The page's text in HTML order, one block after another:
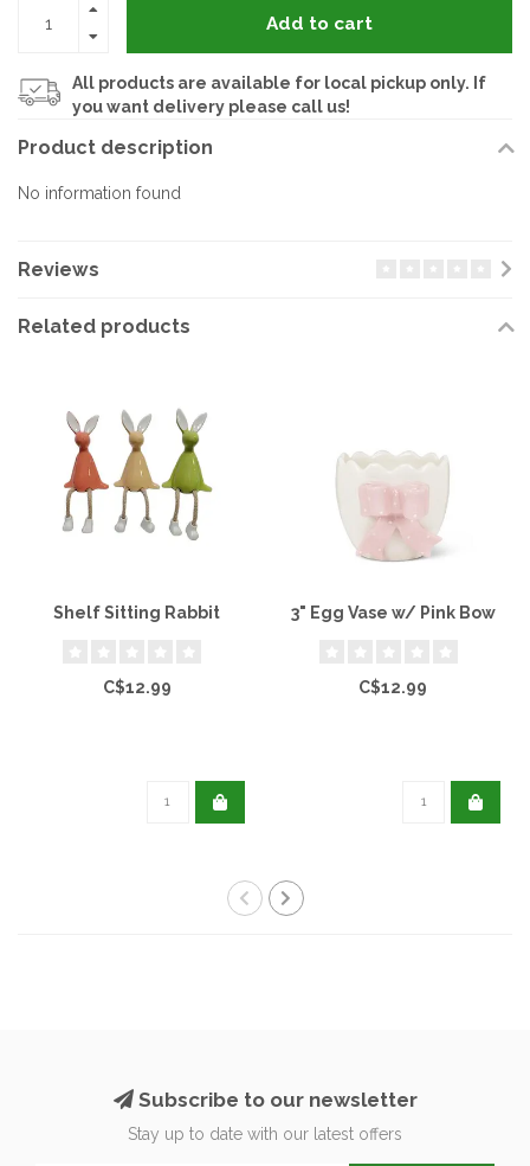
Add to cart
All products are available for local pickup only. If
you want delivery please call us!
Product description
No information found
Reviews
Related products
Shelf Sitting Rabbit
C$12.99
3" Egg Vase w/ Pink Bow
C$12.99
Subscribe to our newsletter
Stay up to date with our latest offers